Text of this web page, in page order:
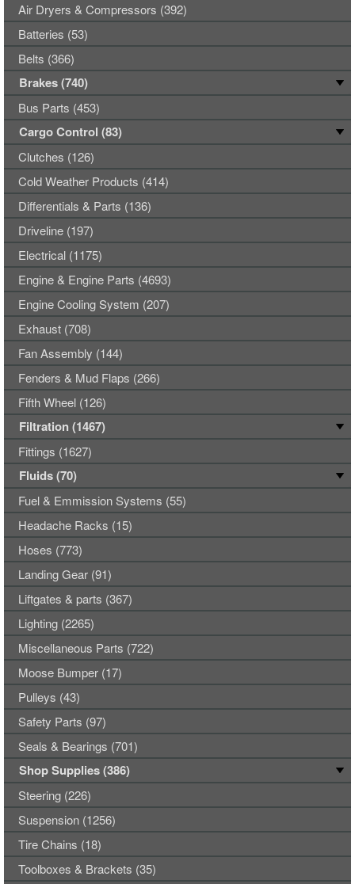
Air Dryers & Compressors (392)
Batteries (53)
Belts (366)
Brakes (740)
Bus Parts (453)
Cargo Control (83)
Clutches (126)
Cold Weather Products (414)
Differentials & Parts (136)
Driveline (197)
Electrical (1175)
Engine & Engine Parts (4693)
Engine Cooling System (207)
Exhaust (708)
Fan Assembly (144)
Fenders & Mud Flaps (266)
Fifth Wheel (126)
Filtration (1467)
Fittings (1627)
Fluids (70)
Fuel & Emmission Systems (55)
Headache Racks (15)
Hoses (773)
Landing Gear (91)
Liftgates & parts (367)
Lighting (2265)
Miscellaneous Parts (722)
Moose Bumper (17)
Pulleys (43)
Safety Parts (97)
Seals & Bearings (701)
Shop Supplies (386)
Steering (226)
Suspension (1256)
Tire Chains (18)
Toolboxes & Brackets (35)